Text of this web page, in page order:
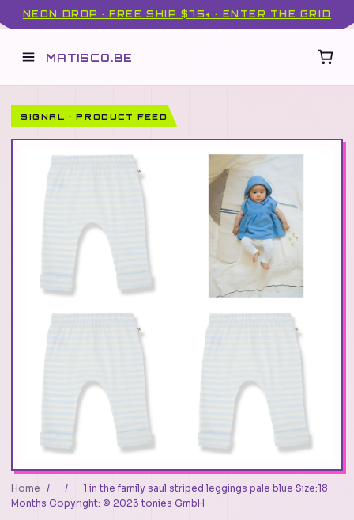
NEON DROP · FREE SHIP $75+ · ENTER THE GRID
MATISCO.BE
SIGNAL · PRODUCT FEED
Home / /
1 in the family saul striped leggings pale blue Size:18
Months Copyright: © 2023 tonies GmbH